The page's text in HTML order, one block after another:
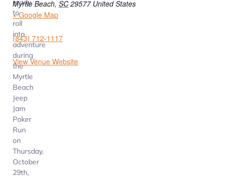
ready
to
roll
into
adventure
during
the
Myrtle
Beach
Jeep
Jam
Poker
Run
on
Thursday,
October
29th,
Myrtle Beach, SC 29577 United States
+ Google Map
(843) 712-1117
View Venue Website